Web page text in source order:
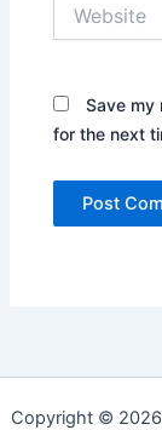
Save my
for the next
Copyright ©